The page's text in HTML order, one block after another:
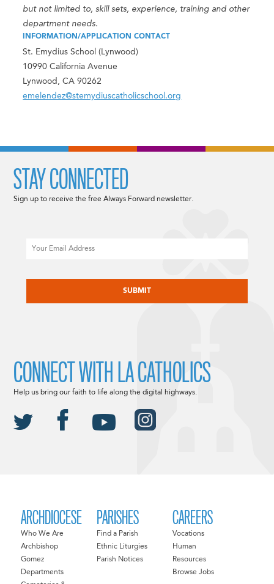
but not limited to, skill sets, experience, training and other
department needs.
INFORMATION/APPLICATION CONTACT
St. Emydius School (Lynwood)
10990 California Avenue
Lynwood, CA 90262
emelendez@stemydiuscatholicschool.org
ARCHDIOCESE
Who We Are
Archbishop
Gomez
Departments
PARISHES
Find a Parish
Ethnic Liturgies
Parish Notices
CAREERS
Vocations
Human
Resources
Browse Jobs
STAY CONNECTED
Sign up to receive the free Always Forward newsletter.
CONNECT WITH LA CATHOLICS
Help us bring our faith to life along the digital highways.